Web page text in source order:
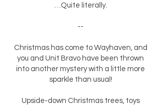
…Quite literally.
--
Christmas has come to Wayhaven, and
you and Unit Bravo have been thrown
into another mystery with a little more
sparkle than usual!
Upside-down Christmas trees, toys